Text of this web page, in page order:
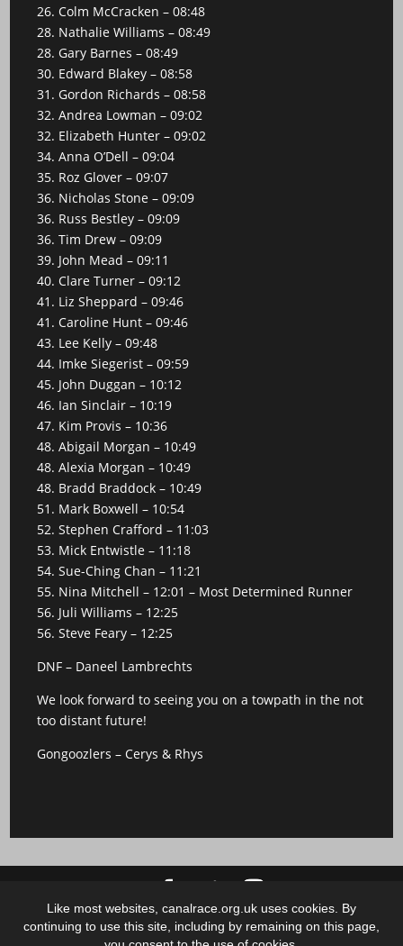
Like most websites, canalrace.org.uk uses cookies. By
continuing to use this site, including by remaining on this page,
26. Colm McCracken – 08:48
28. Nathalie Williams – 08:49
28. Gary Barnes – 08:49
30. Edward Blakey – 08:58
31. Gordon Richards – 08:58
32. Andrea Lowman – 09:02
32. Elizabeth Hunter – 09:02
34. Anna O’Dell – 09:04
35. Roz Glover – 09:07
36. Nicholas Stone – 09:09
36. Russ Bestley – 09:09
36. Tim Drew – 09:09
39. John Mead – 09:11
40. Clare Turner – 09:12
41. Liz Sheppard – 09:46
41. Caroline Hunt – 09:46
43. Lee Kelly – 09:48
44. Imke Siegerist – 09:59
45. John Duggan – 10:12
46. Ian Sinclair – 10:19
47. Kim Provis – 10:36
48. Abigail Morgan – 10:49
48. Alexia Morgan – 10:49
48. Bradd Braddock – 10:49
51. Mark Boxwell – 10:54
52. Stephen Crafford – 11:03
53. Mick Entwistle – 11:18
54. Sue-Ching Chan – 11:21
55. Nina Mitchell – 12:01 – Most Determined Runner
56. Juli Williams – 12:25
56. Steve Feary – 12:25
DNF – Daneel Lambrechts
We look forward to seeing you on a towpath in the not
too distant future!
Gongoozlers – Cerys & Rhys
Copyright 2018 - 2025 Canalrace C.I.C.
Non-stop, low-key, low-cost & not-for-profit 100 mile-